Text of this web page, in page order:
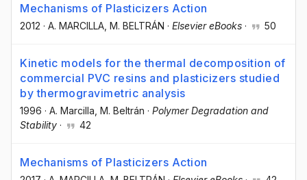
Mechanisms of Plasticizers Action
2012 · A. MARCILLA , M. BELTRÁN · Elsevier eBooks · 50
Kinetic models for the thermal decomposition of
commercial PVC resins and plasticizers studied
by thermogravimetric analysis
1996 · A. Marcilla , M. Beltrán · Polymer Degradation and
Stability · 42
Mechanisms of Plasticizers Action